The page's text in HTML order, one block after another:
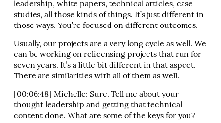
leadership, white papers, technical articles, case
studies, all those kinds of things. It’s just different in
those ways. You’re focused on different outcomes.
Usually, our projects are a very long cycle as well. We
can be working on relicensing projects that run for
seven years. It’s a little bit different in that aspect.
There are similarities with all of them as well.
[00:06:48] Michelle: Sure. Tell me about your
thought leadership and getting that technical
content done. What are some of the keys for you?